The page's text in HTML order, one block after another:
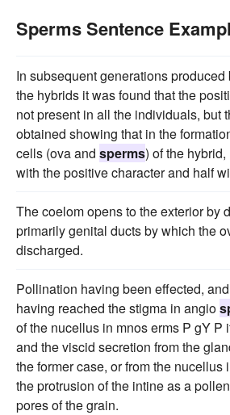
Sperms Sentence
In subsequent generations
the hybrids it was found that the
not present in all the individuals, but
obtained showing that in the
cells (ova and sperms) of the
with the positive character and half
The coelom opens to the exterior by
primarily genital ducts by which the
discharged.
Pollination having been effected,
having reached the stigma in angio
of the nucellus in mnos erms P gY P
and the viscid secretion from the
the former case, or from the nucellus
the protrusion of the intine as a
pores of the grain.